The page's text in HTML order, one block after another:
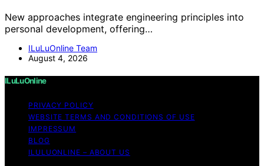
New approaches integrate engineering principles into
personal development, offering…
ILuLuOnline Team
August 4, 2026
ILuLuOnline
PRIVACY POLICY
WEBSITE TERMS AND CONDITIONS OF USE
IMPRESSUM
BLOG
ILULUONLINE – ABOUT US